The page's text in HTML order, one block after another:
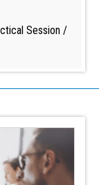
Session /